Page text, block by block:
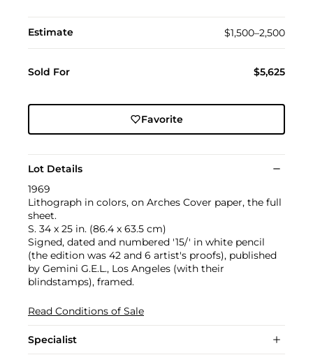
Estimate $1,500–2,500
Sold For $5,625
Favorite
Lot Details
1969
Lithograph in colors, on Arches Cover paper, the full
sheet.
S. 34 x 25 in. (86.4 x 63.5 cm)
Signed, dated and numbered '15/' in white pencil
(the edition was 42 and 6 artist's proofs), published
by Gemini G.E.L., Los Angeles (with their
blindstamps), framed.
Read Conditions of Sale
Specialist